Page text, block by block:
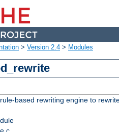
> Version 2.4 > Modules
based rewriting engine to